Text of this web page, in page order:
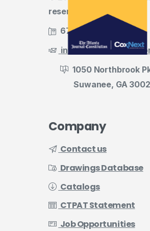
reserved
678.455.5188
info@evermark-
1050 Northbrook
Suwanee, GA
Company
Contact us
Drawings Database
Catalogs
CTPAT Statement
Job Opportunities